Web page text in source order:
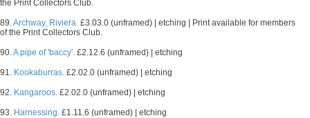
the Print Collectors Club.
89.Archway, Riviera. £3.03.0 (unframed) | etching | Print available for members
of the Print Collectors Club.
90.A pipe of 'baccy'. £2.12.6 (unframed) | etching
91. Kookaburras. £2.02.0 (unframed) | etching
92. Kangaroos. £2.02.0 (unframed) | etching
93. Harnessing. £1.11.6 (unframed) | etching